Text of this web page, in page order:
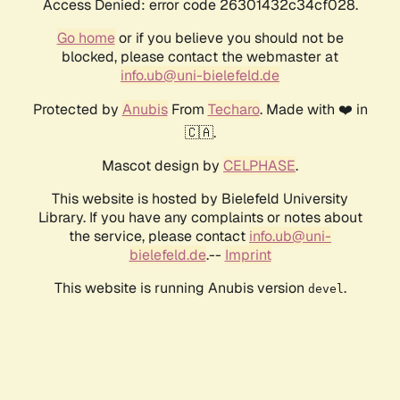
Access Denied: error code 26301432c34cf028.
Go homeor if you believe you should not be
blocked, please contact the webmaster at
info.ub@uni-bielefeld.de
Protected by AnubisFrom Techaro. Made with ❤️ in
🇨🇦.
Mascot design by CELPHASE.
This website is hosted by Bielefeld University
Library. If you have any complaints or notes about
the service, please contact info.ub@uni-
bielefeld.de.-- Imprint
This website is running Anubis version devel .